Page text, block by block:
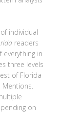
individual
readers
in
three levels
of Florida
Mentions.
on